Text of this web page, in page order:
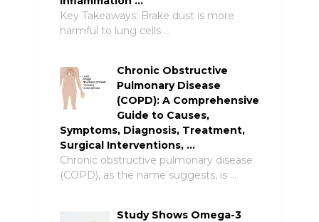
Key Takeaways: Brake dust is more
harmful to lung cells …
Chronic Obstructive
Pulmonary Disease
(COPD): A Comprehensive
Guide to Causes,
Symptoms, Diagnosis, Treatment,
Surgical Interventions, …
Chronic obstructive pulmonary disease
(COPD), as the name suggests, is …
Study Shows Omega-3